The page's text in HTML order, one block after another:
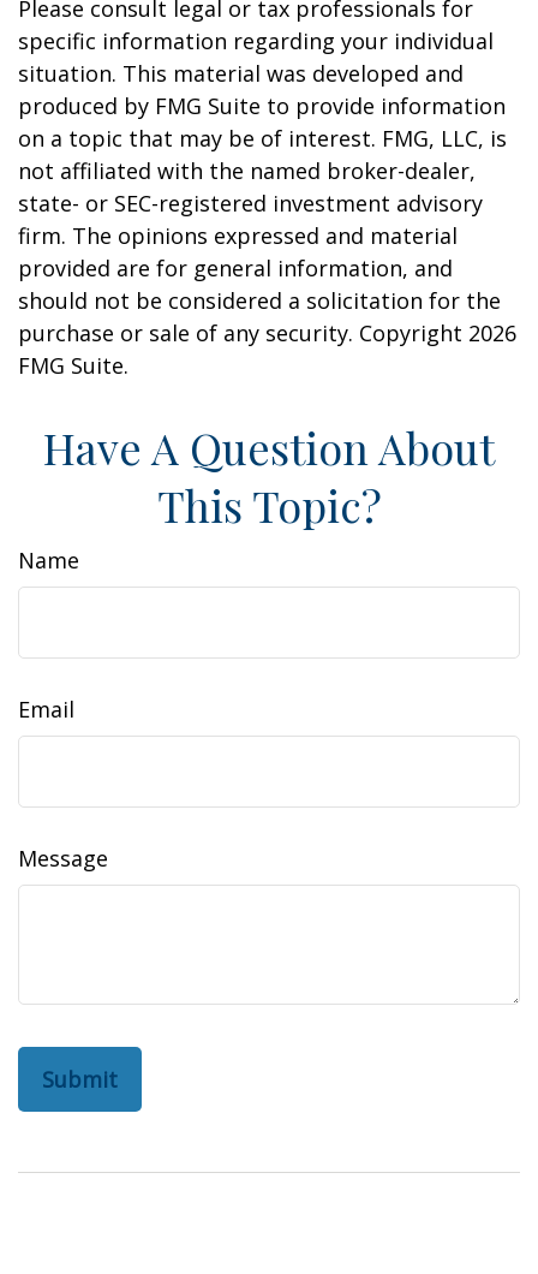
Please consult legal or tax professionals for
specific information regarding your individual
situation. This material was developed and
produced by FMG Suite to provide information
on a topic that may be of interest. FMG, LLC, is
not affiliated with the named broker-dealer,
state- or SEC-registered investment advisory
firm. The opinions expressed and material
provided are for general information, and
should not be considered a solicitation for the
purchase or sale of any security. Copyright 2026
FMG Suite.
Have A Question About
This Topic?
Name
Email
Message